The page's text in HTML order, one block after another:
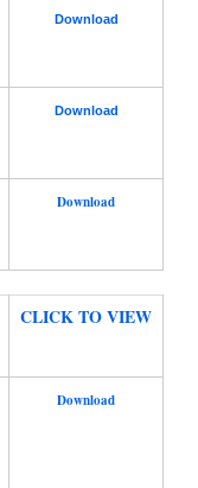
Download
Download
Download
CLICK TO VIEW
Download